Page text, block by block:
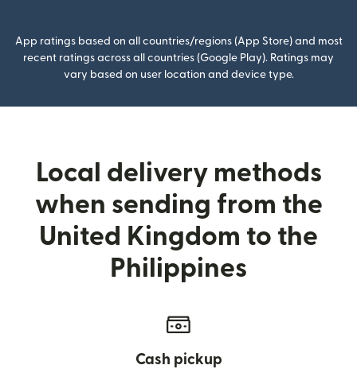
App ratings based on all countries/regions (App Store) and most
recent ratings across all countries (Google Play). Ratings may
vary based on user location and device type.
Local delivery methods
when sending from the
United Kingdom to the
Philippines
Cash pickup